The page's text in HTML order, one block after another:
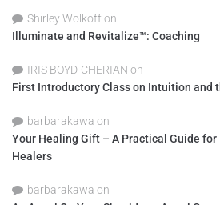
Shirley Wolkoffon
Illuminate and Revitalize™: Coaching
IRIS BOYD-CHERIAN on
First Introductory Class on Intuition and
barbarakawa on
Your Healing Gift – A Practical Guide for
Healers
barbarakawa on